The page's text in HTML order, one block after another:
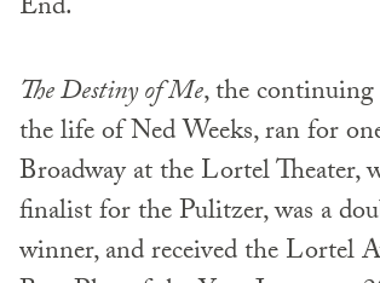
End.
The Destiny of Me, the
the life of Ned Weeks, ran for
Broadway at the Lortel Theater,
finalist for the Pulitzer, was a
winner, and received the Lortel